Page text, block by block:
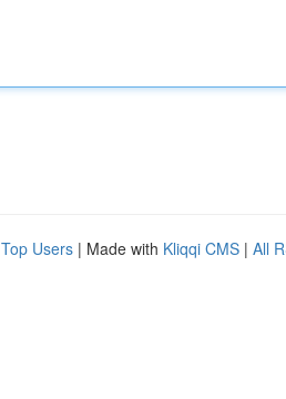
Top Users | Made with Kliqqi CMS | All